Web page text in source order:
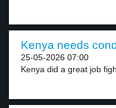
Kenya needs
25-05-2026 07:00
Kenya did a great job